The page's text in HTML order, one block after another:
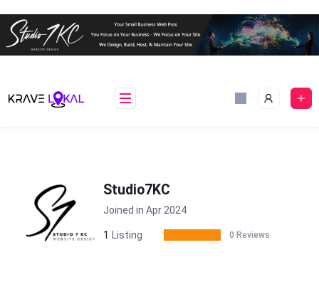
to
Studio7KC
Joined in Apr 2024
1 Listing 0 Reviews